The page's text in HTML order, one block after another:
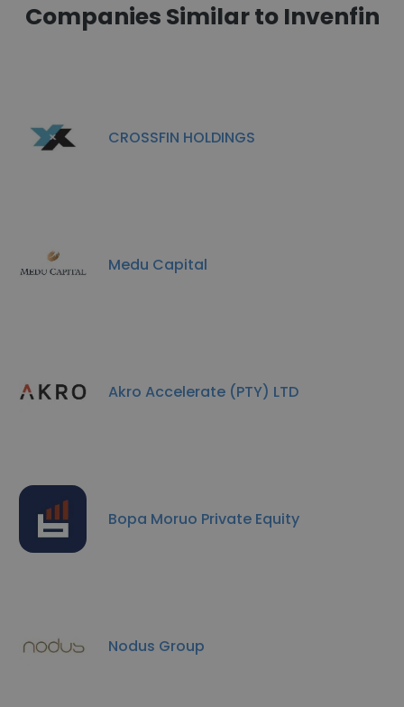
Companies Similar to Invenfin
CROSSFIN HOLDINGS
Medu Capital
Akro Accelerate (PTY) LTD
Bopa Moruo Private Equity
Nodus Group